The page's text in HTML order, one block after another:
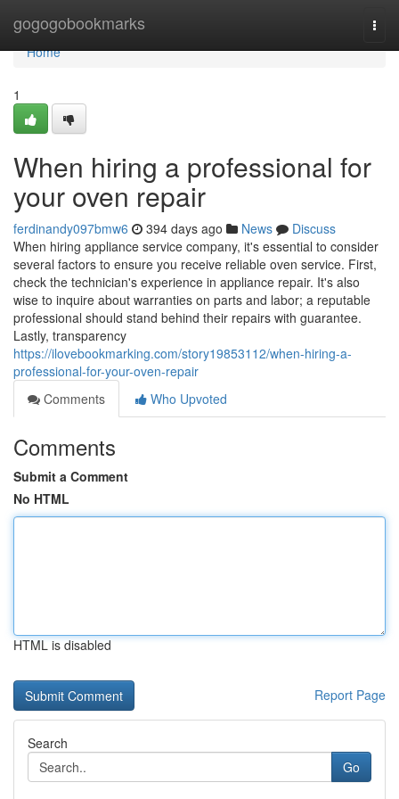
gogogobookmarks
Home
Home
1
When hiring a professional for
your oven repair
ferdinandy097bmw6 394 days ago News
Discuss
When hiring appliance service company, it's essential to consider
several factors to ensure you receive reliable oven service. First,
check the technician's experience in appliance repair. It's also
wise to inquire about warranties on parts and labor; a reputable
professional should stand behind their repairs with guarantee.
Lastly, transparency
https://ilovebookmarking.com/story19853112/when-hiring-a-
professional-for-your-oven-repair
Comments
Who Upvoted
Comments
Submit a Comment
No HTML
HTML is disabled
Report Page
Search
Go